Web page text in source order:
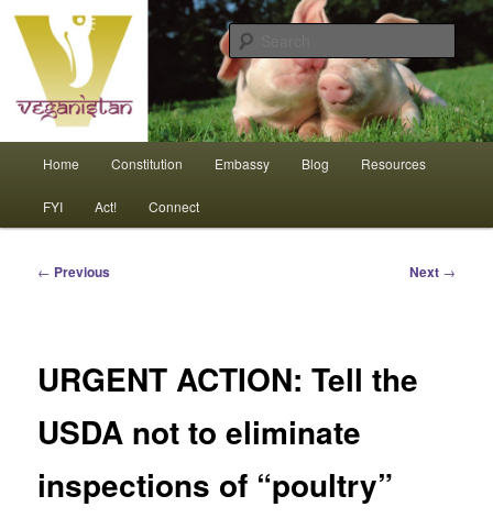
Skip
primary
contentVeganistan
An interdependent nation of compassionate animals
Home Constitution Embassy Blog Resources
FYI Act! Connect
Post
← Previous Next →
URGENT ACTION: Tell the
USDA not to eliminate
inspections of “poultry”